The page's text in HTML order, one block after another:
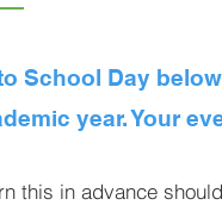
School Day
year. Your
this in advance